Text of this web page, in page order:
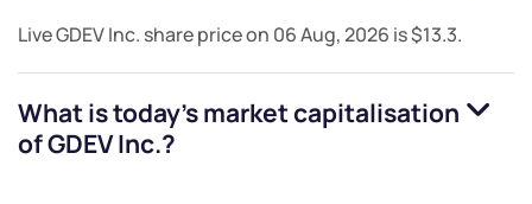
LiveGDEV Inc. share price on 06 Aug, 2026 is$13.3.
What is today's market capitalisation
ofGDEV Inc.?